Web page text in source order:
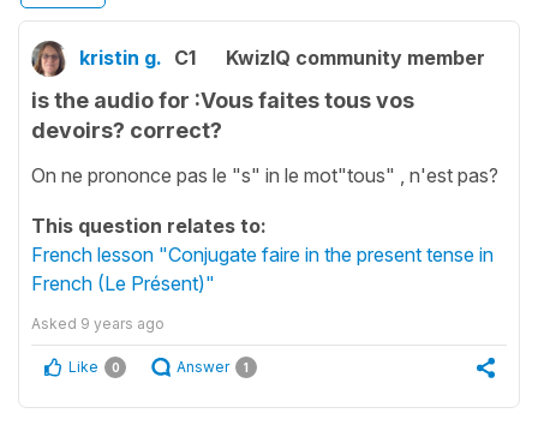
kristin g. C1 KwizIQ community member
is the audio for :Vous faites tous vos
devoirs? correct?
On ne prononce pas le "s" in le mot"tous" , n'est pas?
This question relates to:
French lesson "Conjugate faire in the present tense in
French (Le Présent)"
Asked 9 years ago
Like 0 Answer 1